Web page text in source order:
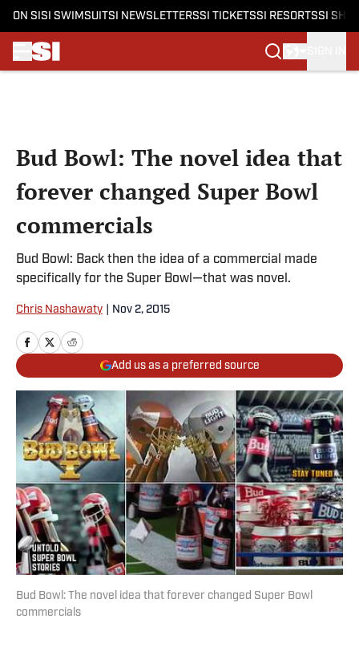
ON SI SI SWIMSUITSI NEWSLETTERSSI TICKETSSI RESORTSSI
Bud Bowl: The novel idea that
forever changed Super Bowl
commercials
Bud Bowl: Back then the idea of a commercial made
specifically for the Super Bowl—that was novel.
Chris Nashawaty Nov 2, 2015
Add us as a preferred source
Bud Bowl: The novel idea that forever changed Super Bowl
commercials